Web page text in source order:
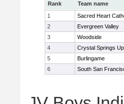
Rank Team name
1
Sacred Heart
2
Evergreen Valley
3
Woodside
4
Crystal Springs
5
Burlingame
6
South San